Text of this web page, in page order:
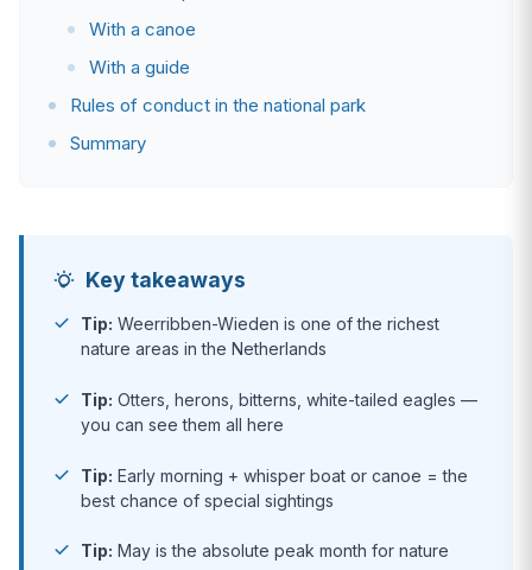
With a canoe
With a guide
Rules of conduct in the national park
Summary
Key takeaways
Tip: Weerribben-Wieden is one of the richest
nature areas in the Netherlands
Tip: Otters, herons, bitterns, white-tailed eagles —
you can see them all here
Tip: Early morning + whisper boat or canoe = the
best chance of special sightings
Tip: May is the absolute peak month for nature